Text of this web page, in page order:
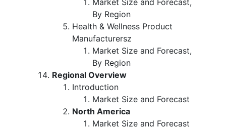
By Region
Health & Wellness Product
Manufacturersz
Market Size and Forecast,
By Region
Regional Overview
Introduction
Market Size and Forecast
North America
Market Size and Forecast